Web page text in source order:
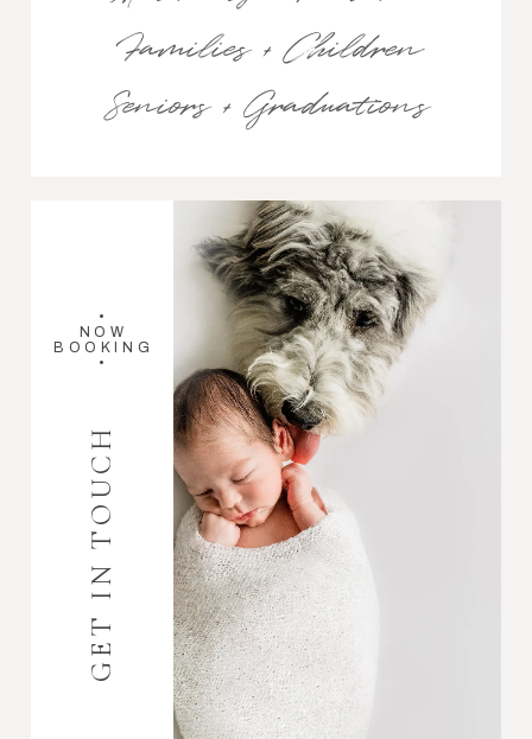
Families + Children
Seniors + Graduations
•
NOW
BOOKING
•
GET IN TOUCH